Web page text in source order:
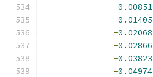
-0.00851
-0.01405
-0.02068
-0.02866
-0.03823
-0.04974